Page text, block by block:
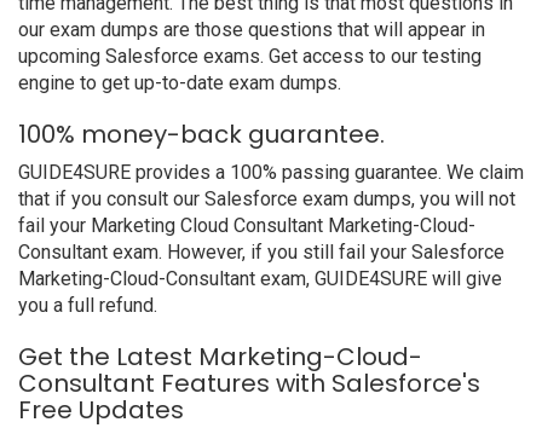
our exam dumps are those questions that will appear in
upcoming Salesforce exams. Get access to our testing
engine to get up-to-date exam dumps.
100% money-back guarantee.
GUIDE4SURE provides a 100% passing guarantee. We claim
that if you consult our Salesforce exam dumps, you will not
fail your Marketing Cloud Consultant Marketing-Cloud-
Consultant exam. However, if you still fail your Salesforce
Marketing-Cloud-Consultant exam, GUIDE4SURE will give
you a full refund.
Get the Latest Marketing-Cloud-
Consultant Features with Salesforce's
Free Updates